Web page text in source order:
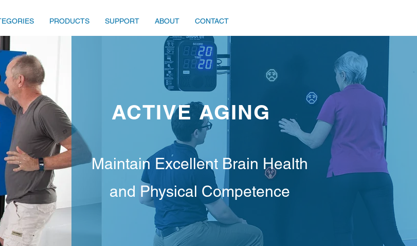
PRODUCTS SUPPORT ABOUT CONTACT
ACTIVE AGING
Maintain Excellent Brain Health
and Physical Competence